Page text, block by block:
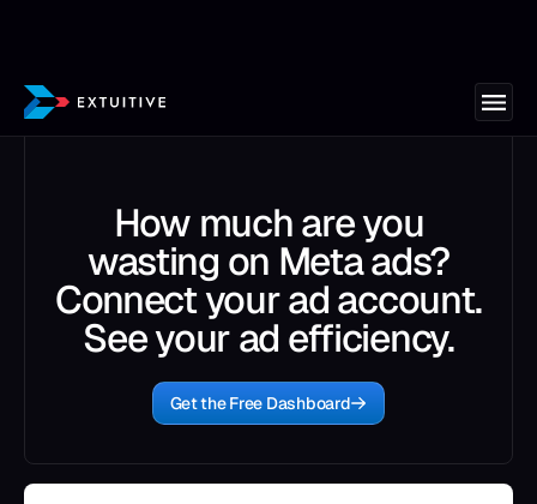
How much are you
wasting on Meta ads?
Connect your ad account.
See your ad efficiency.
Get the Free Dashboard